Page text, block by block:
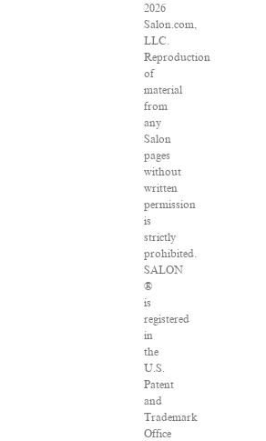
2026
Salon.com,
LLC.
Reproduction
of
material
from
any
Salon
pages
without
written
permission
is
strictly
prohibited.
SALON
®
is
registered
in
the
U.S.
Patent
and
Trademark
Office